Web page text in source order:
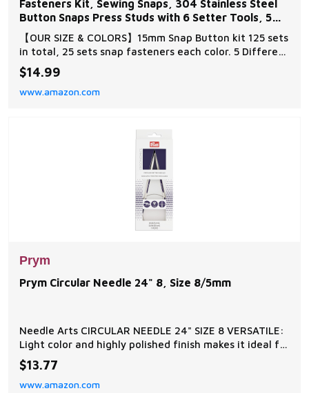
Fasteners Kit, Sewing Snaps, 304 Stainless Steel
Button Snaps Press Studs with 6 Setter Tools, 5
Color
【OUR SIZE & COLORS】15mm Snap Button kit 125 sets
in total, 25 sets snap fasteners each color. 5 Different
coloured snaps fasteners：gold, silver, bronze, black
and gun black. 【MULTIPLE MOUNTING OPTIONS】
Newly Upgraded Heavy Duty Snaps Fastener Tool and
$14.99
www.amazon.com
Prym
Prym Circular Needle 24" 8, Size 8/5mm
Needle Arts CIRCULAR NEEDLE 24" SIZE 8 VERSATILE:
Light color and highly polished finish makes it ideal for
all yarn types and colors STEEL CORD: Plastic coated,
very fine steel cord is frustration free and prevents
spiraling or tangling PATENTED TIPS: Teardrop shaped
$13.77
www.amazon.com